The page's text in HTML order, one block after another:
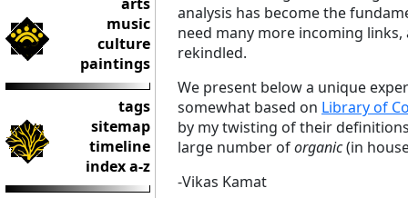
music
culture
paintings
tags
sitemap
timeline
index a-z
analysis has become the
need many more incoming
rekindled.
We present below a unique
somewhat based on Library of
by my twisting of their
large number oforganic(in
-Vikas Kamat